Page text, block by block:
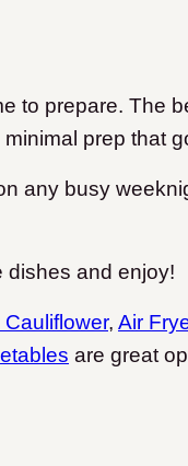
to prepare. The
prep that
any busy
dishes and enjoy!
, Air
are great